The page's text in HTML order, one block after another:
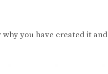
you have created it and